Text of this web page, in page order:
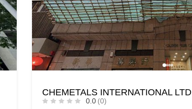
CHEMETALS INTERNATIONAL LTD
0.0 (0)